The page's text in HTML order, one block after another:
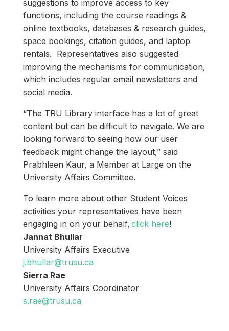
suggestions to improve access to key
functions, including the course readings &
online textbooks, databases & research guides,
space bookings, citation guides, and laptop
rentals. Representatives also suggested
improving the mechanisms for communication,
which includes regular email newsletters and
social media.
“The TRU Library interface has a lot of great
content but can be difficult to navigate. We are
looking forward to seeing how our user
feedback might change the layout,” said
Prabhleen Kaur, a Member at Large on the
University Affairs Committee.
To learn more about other Student Voices
activities your representatives have been
engaging in on your behalf, click here!
Jannat Bhullar
University Affairs Executive
j.bhullar@trusu.ca
Sierra Rae
University Affairs Coordinator
s.rae@trusu.ca